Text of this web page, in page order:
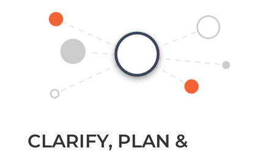
CLARIFY, PLAN &